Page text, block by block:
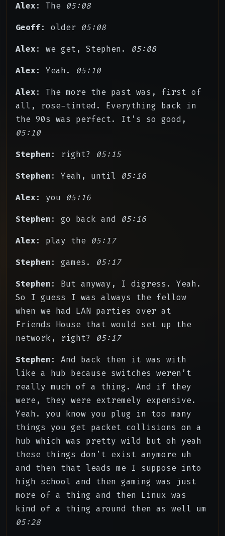
Alex: The 05:08
Geoff: older 05:08
Alex: we get, Stephen. 05:08
Alex: Yeah. 05:10
Alex: The more the past was, first of
all, rose-tinted. Everything back in
the 90s was perfect. It’s so good,
05:10
Stephen: right? 05:15
Stephen: Yeah, until 05:16
Alex: you 05:16
Stephen: go back and 05:16
Alex: play the 05:17
Stephen: games. 05:17
Stephen: But anyway, I digress. Yeah.
So I guess I was always the fellow
when we had LAN parties over at
Friends House that would set up the
network, right? 05:17
Stephen: And back then it was with
like a hub because switches weren’t
really much of a thing. And if they
were, they were extremely expensive.
Yeah. you know you plug in too many
things you get packet collisions on a
hub which was pretty wild but oh yeah
these things don’t exist anymore uh
and then that leads me I suppose into
high school and then gaming was just
more of a thing and then Linux was
kind of a thing around then as well um
05:28